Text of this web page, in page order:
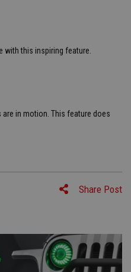
with this inspiring feature.
in motion. This feature does
Share Post